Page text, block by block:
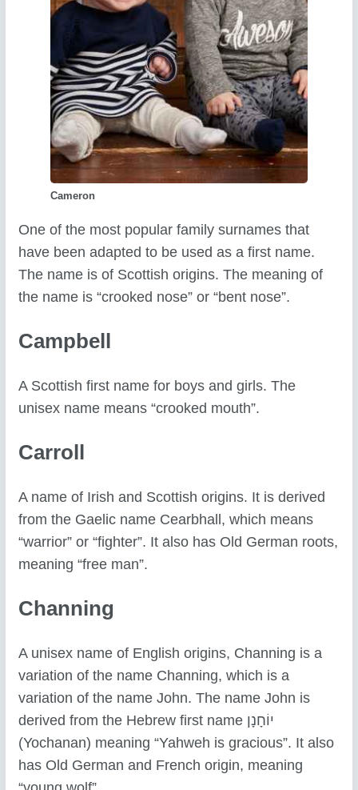
Cameron
One of the most popular family surnames that
have been adapted to be used as a first name.
The name is of Scottish origins. The meaning of
the name is “crooked nose” or “bent nose”.
Campbell
A Scottish first name for boys and girls. The
unisex name means “crooked mouth”.
Carroll
A name of Irish and Scottish origins. It is derived
from the Gaelic name Cearbhall, which means
“warrior” or “fighter”. It also has Old German roots,
meaning “free man”.
Channing
A unisex name of English origins, Channing is a
variation of the name Channing, which is a
variation of the name John. The name John is
derived from the Hebrew first name יוֹחָנָן
(Yochanan) meaning “Yahweh is gracious”. It also
has Old German and French origin, meaning